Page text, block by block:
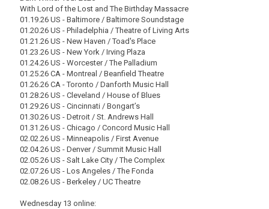
With Lord of the Lost and The Birthday Massacre
01.19.26 US - Baltimore / Baltimore Soundstage
01.20.26 US - Philadelphia / Theatre of Living Arts
01.21.26 US - New Haven / Toad's Place
01.23.26 US - New York / Irving Plaza
01.24.26 US - Worcester / The Palladium
01.25.26 CA - Montreal / Beanfield Theatre
01.26.26 CA - Toronto / Danforth Music Hall
01.28.26 US - Cleveland / House of Blues
01.29.26 US - Cincinnati / Bongart’s
01.30.26 US - Detroit / St. Andrews Hall
01.31.26 US - Chicago / Concord Music Hall
02.02.26 US - Minneapolis / First Avenue
02.04.26 US - Denver / Summit Music Hall
02.05.26 US - Salt Lake City / The Complex
02.07.26 US - Los Angeles / The Fonda
02.08.26 US - Berkeley / UC Theatre
Wednesday 13 online: